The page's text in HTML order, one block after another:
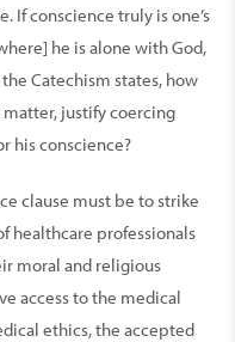
If conscience truly is one’s
he is alone with God,
Catechism states, how
justify coercing
his conscience?
clause must be to strike
healthcare professionals
moral and religious
access to the medical
ethics, the accepted